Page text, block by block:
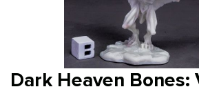
Dark Heaven Bones: